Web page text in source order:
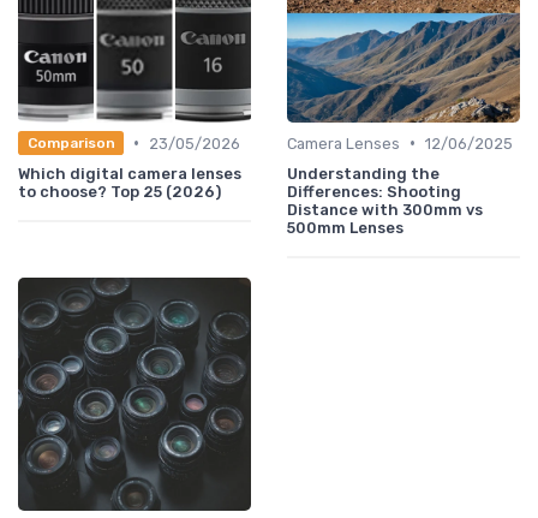
Comparison •
23/05/2026
Which digital camera lenses
to choose? Top 25 (2026)
Camera Lenses • 12/06/2025
Understanding the
Differences: Shooting
Distance with 300mm vs
500mm Lenses